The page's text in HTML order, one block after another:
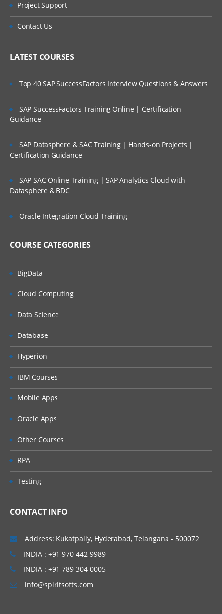
Project Support
Contact Us
LATEST COURSES
Top 40 SAP SuccessFactors Interview Questions & Answers
SAP SuccessFactors Training Online | Certification
Guidance
SAP Datasphere & SAC Training | Hands-on Projects |
Certification Guidance
SAP SAC Online Training | SAP Analytics Cloud with
Datasphere & BDC
Oracle Integration Cloud Training
COURSE CATEGORIES
BigData
Cloud Computing
Data Science
Database
Hyperion
IBM Courses
Mobile Apps
Oracle Apps
Other Courses
RPA
Testing
CONTACT INFO
Address: Kukatpally, Hyderabad, Telangana - 500072
INDIA : +91 970 442 9989
INDIA : +91 789 304 0005
info@spiritsofts.com